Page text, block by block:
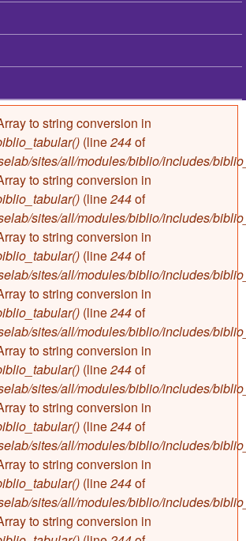
to string conversion in
(line244of
sites/all/modules/biblio/includes/
to string conversion in
(line244of
sites/all/modules/biblio/includes/
to string conversion in
(line244of
sites/all/modules/biblio/includes/
to string conversion in
(line244of
sites/all/modules/biblio/includes/
to string conversion in
(line244of
sites/all/modules/biblio/includes/
to string conversion in
(line244of
sites/all/modules/biblio/includes/
to string conversion in
(line244of
sites/all/modules/biblio/includes/
to string conversion in